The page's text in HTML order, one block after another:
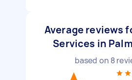
Average reviews
Services in
based on 8